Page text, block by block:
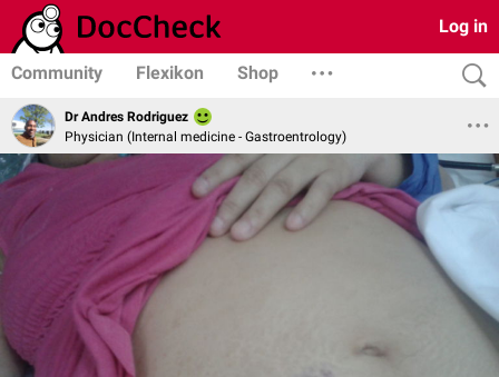
Log in
Community Flexikon Shop
Dr Andres Rodriguez
Physician (Internal medicine - Gastroentrology)